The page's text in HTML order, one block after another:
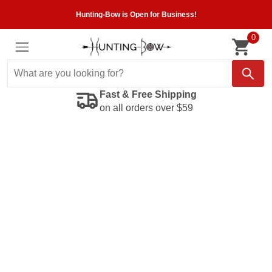
Hunting-Bow is Open for Business!
0
Fast & Free Shipping
on all orders over $59